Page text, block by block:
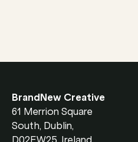
BrandNew Creative
61 Merrion Square
South, Dublin,
D02EW25, Ireland